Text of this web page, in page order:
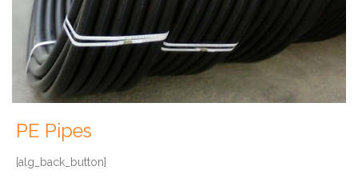
PE Pipes
[alg_back_button]